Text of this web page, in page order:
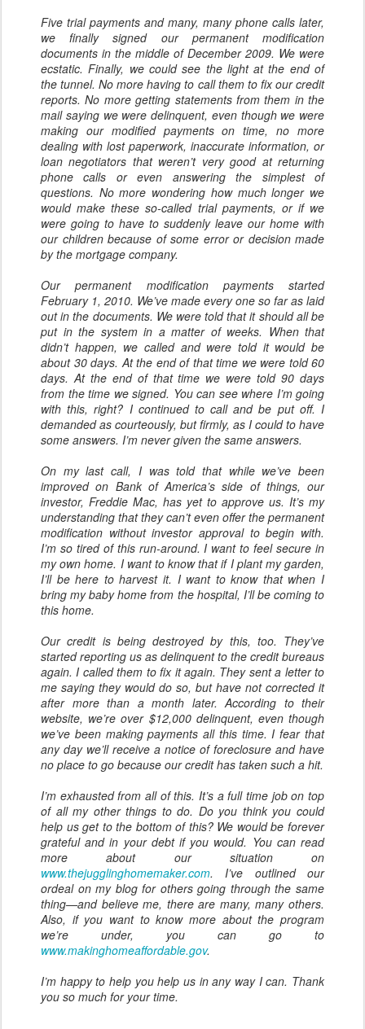
Five trial payments and many, many phone calls later,
we finally signed our permanent modification
documents in the middle of December 2009. We were
ecstatic. Finally, we could see the light at the end of
the tunnel. No more having to call them to fix our credit
reports. No more getting statements from them in the
mail saying we were delinquent, even though we were
making our modified payments on time, no more
dealing with lost paperwork, inaccurate information, or
loan negotiators that weren’t very good at returning
phone calls or even answering the simplest of
questions. No more wondering how much longer we
would make these so-called trial payments, or if we
were going to have to suddenly leave our home with
our children because of some error or decision made
by the mortgage company.
Our permanent modification payments started
February 1, 2010. We’ve made every one so far as laid
out in the documents. We were told that it should all be
put in the system in a matter of weeks. When that
didn’t happen, we called and were told it would be
about 30 days. At the end of that time we were told 60
days. At the end of that time we were told 90 days
from the time we signed. You can see where I’m going
with this, right? I continued to call and be put off. I
demanded as courteously, but firmly, as I could to have
some answers. I’m never given the same answers.
On my last call, I was told that while we’ve been
improved on Bank of America’s side of things, our
investor, Freddie Mac, has yet to approve us. It’s my
understanding that they can’t even offer the permanent
modification without investor approval to begin with.
I’m so tired of this run-around. I want to feel secure in
my own home. I want to know that if I plant my garden,
I’ll be here to harvest it. I want to know that when I
bring my baby home from the hospital, I’ll be coming to
this home.
Our credit is being destroyed by this, too. They’ve
started reporting us as delinquent to the credit bureaus
again. I called them to fix it again. They sent a letter to
me saying they would do so, but have not corrected it
after more than a month later. According to their
website, we’re over $12,000 delinquent, even though
we’ve been making payments all this time. I fear that
any day we’ll receive a notice of foreclosure and have
no place to go because our credit has taken such a hit.
I’m exhausted from all of this. It’s a full time job on top
of all my other things to do. Do you think you could
help us get to the bottom of this? We would be forever
grateful and in your debt if you would. You can read
more about our situation on
www.thejugglinghomemaker.com. I’ve outlined our
ordeal on my blog for others going through the same
thing—and believe me, there are many, many others.
Also, if you want to know more about the program
we’re under, you can go to
www.makinghomeaffordable.gov.
I’m happy to help you help us in any way I can. Thank
you so much for your time.